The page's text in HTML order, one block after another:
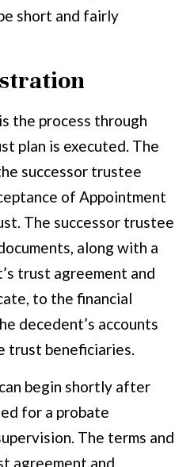
short and fairly
the process through
plan is executed. The
successor trustee
of Appointment
The successor trustee
along with a
trust agreement and
to the financial
decedent’s accounts
beneficiaries.
begin shortly after
for a probate
The terms and
agreement and